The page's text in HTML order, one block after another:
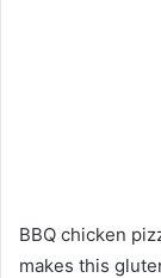
BBQ chicken
makes this